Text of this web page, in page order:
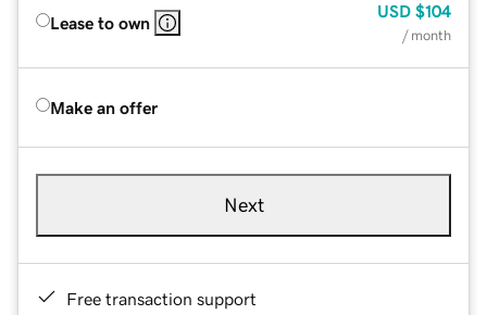
Lease to own
USD $104
/ month
Make an offer
Next
Free transaction support